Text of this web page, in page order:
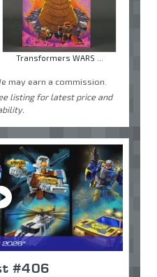
Transformers WARS ...
may earn a commission.
listing for latest price and
#406